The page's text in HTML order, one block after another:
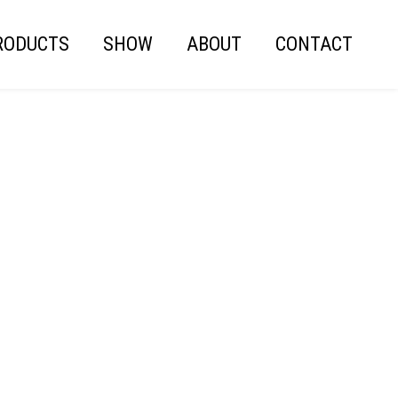
SHOW ABOUT CONTACT